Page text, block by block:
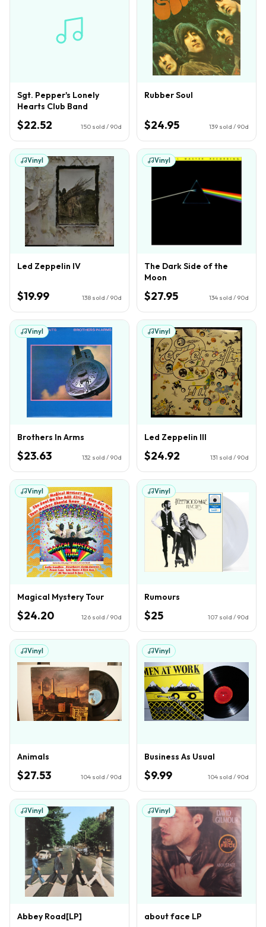
Sgt. Pepper's Lonely
Hearts Club Band
$22.52 150 sold / 90d
Rubber Soul
$24.95 139 sold / 90d
Vinyl
Led Zeppelin IV
$19.99 138 sold / 90d
Vinyl
The Dark Side of the
Moon
$27.95 134 sold / 90d
Vinyl
Brothers In Arms
$23.63 132 sold / 90d
Vinyl
Led Zeppelin III
$24.92 131 sold / 90d
Vinyl
Magical Mystery Tour
$24.20 126 sold / 90d
Vinyl
Rumours
$25 107 sold / 90d
Vinyl
Animals
$27.53 104 sold / 90d
Vinyl
Business As Usual
$9.99 104 sold / 90d
Vinyl
Abbey Road[LP]
Vinyl
about face LP